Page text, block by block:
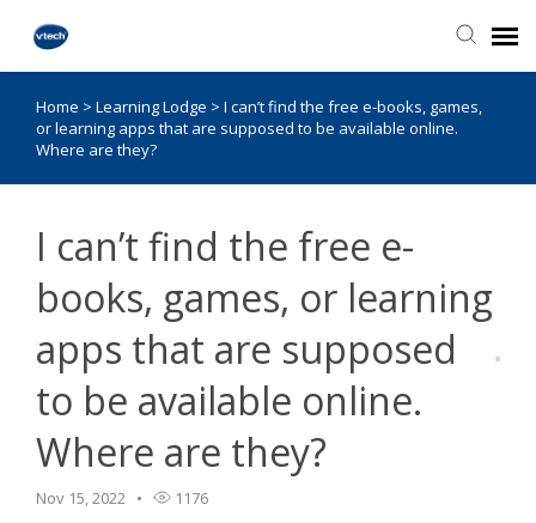
Knowledge Base
Home > Learning Lodge > I can’t find the free e-books, games,
or learning apps that are supposed to be available online.
Where are they?
I can’t find the free e-
books, games, or learning
apps that are supposed
to be available online.
Where are they?
Nov 15, 2022 1176